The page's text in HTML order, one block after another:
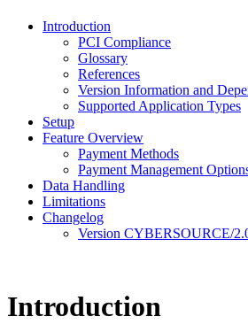
Introduction
PCI Compliance
Glossary
References
Version Information and
Supported Application Types
Setup
Feature Overview
Payment Methods
Payment Management
Data Handling
Limitations
Changelog
Version CYBERSOURCE/
Introduction